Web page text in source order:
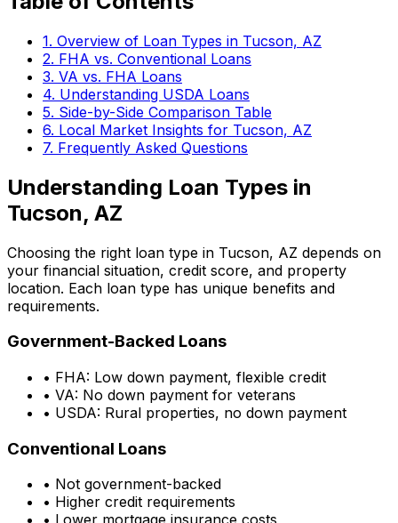
1. Overview of Loan Types in Tucson, AZ
2. FHA vs. Conventional Loans
3. VA vs. FHA Loans
4. Understanding USDA Loans
5. Side-by-Side Comparison Table
6. Local Market Insights for Tucson, AZ
7. Frequently Asked Questions
Understanding Loan Types in
Tucson, AZ
Choosing the right loan type in Tucson, AZ depends on
your financial situation, credit score, and property
location. Each loan type has unique benefits and
requirements.
Government-Backed Loans
• FHA: Low down payment, flexible credit
• VA: No down payment for veterans
• USDA: Rural properties, no down payment
Conventional Loans
• Not government-backed
• Higher credit requirements